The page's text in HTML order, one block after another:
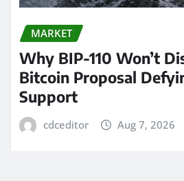
MARKET
Why BIP-110 Won’t
Bitcoin Proposal
Support
cdceditor Aug 7, 2026